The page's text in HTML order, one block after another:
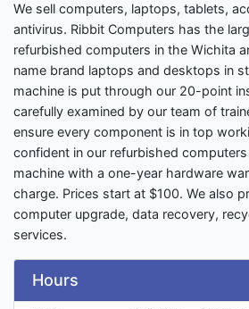
We sell computers, laptops, tablets,
antivirus. Ribbit Computers has the
refurbished computers in the Wichita
name brand laptops and desktops in
machine is put through our 20-point
carefully examined by our team of
ensure every component is in top
confident in our refurbished
machine with a one-year hardware
charge. Prices start at $100. We also
computer upgrade, data recovery,
services.
Hours